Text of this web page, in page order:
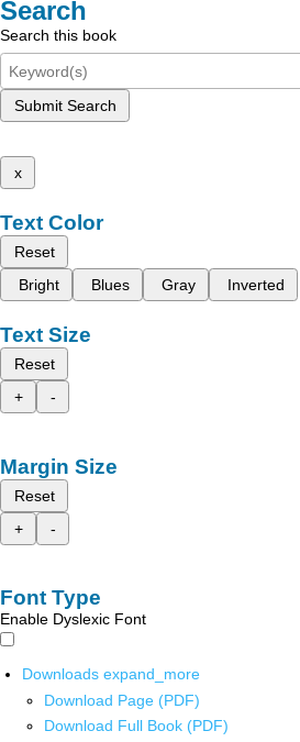
Search
Search this book
Submit Search
x
Text Color
Reset
Bright
Blues Gray Inverted
Text Size
Reset
+
-
Margin Size
Reset
+
-
Font Type
Enable Dyslexic Font
Downloads expand_more
Download Page (PDF)
Download Full Book (PDF)